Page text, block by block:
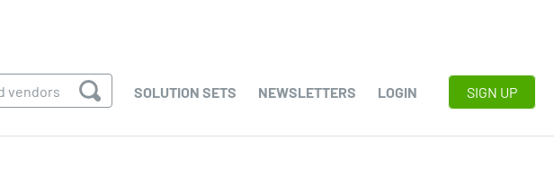
SOLUTION SETS NEWSLETTERS LOGIN SIGN UP